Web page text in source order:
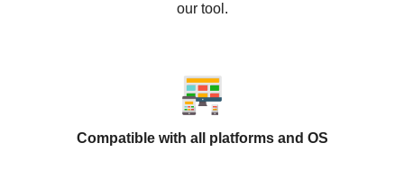
our tool.
Compatible with all platforms and OS